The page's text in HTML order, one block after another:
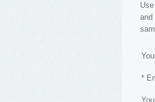
and
*